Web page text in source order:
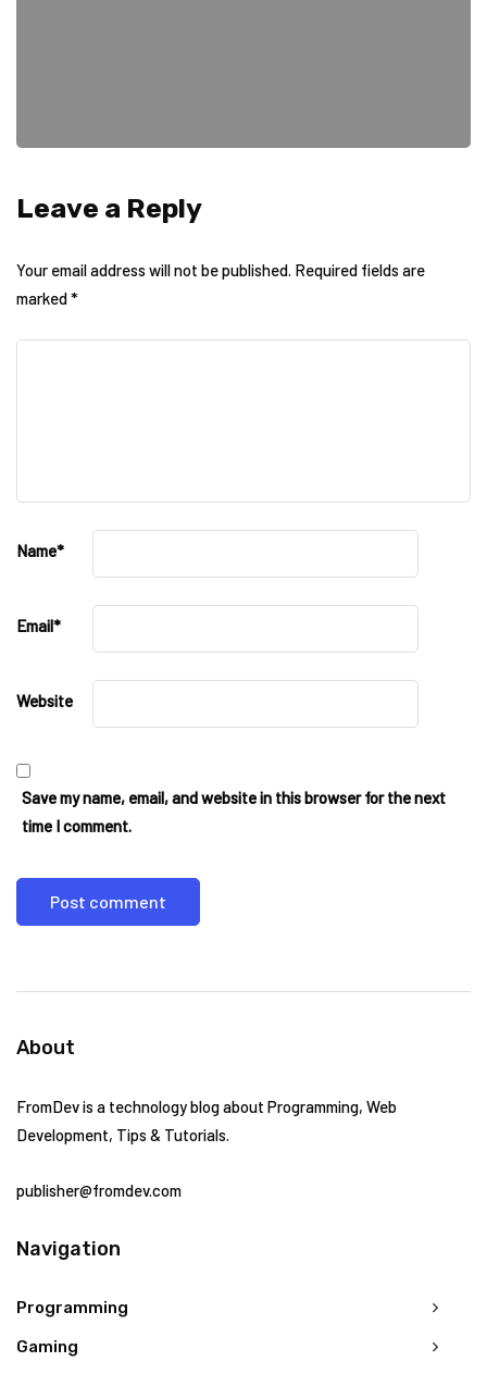
Leave a Reply
Your email address will not be published. Required fields are
marked*
Name*
Email*
Website
Save my name, email, and website in this browser for the next
time I comment.
About
FromDev is a technology blog about Programming, Web
Development, Tips & Tutorials.
publisher@fromdev.com
Navigation
Programming
Gaming